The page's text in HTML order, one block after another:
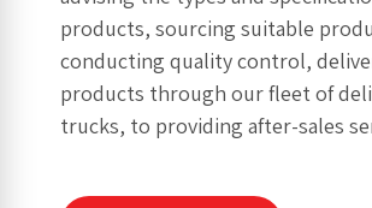
products, sourcing suitable
conducting quality control,
products through our fleet of
trucks, to providing after-sales